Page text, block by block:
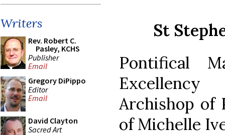
Writers
Rev. Robert C.
Pasley, KCHS
Publisher
Email
Gregory DiPippo
Editor
Email
David Clayton
Sacred Art
St
Pontifical
Archishop of
of Michelle